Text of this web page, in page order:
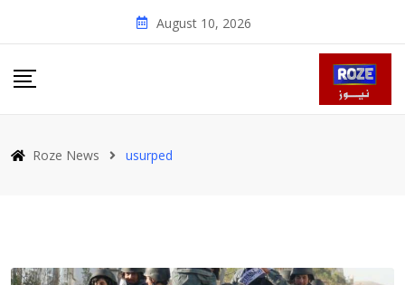
August 10, 2026
Roze News usurped